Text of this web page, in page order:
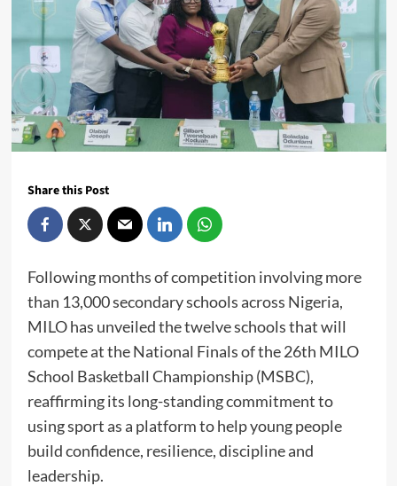
Share this Post
Following months of competition involving more
than 13,000 secondary schools across Nigeria,
MILO has unveiled the twelve schools that will
compete at the National Finals of the 26th MILO
School Basketball Championship (MSBC),
reaffirming its long-standing commitment to
using sport as a platform to help young people
build confidence, resilience, discipline and
leadership.